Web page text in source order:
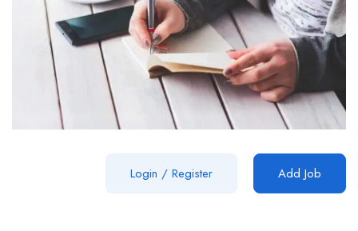
Login / Register Add Job